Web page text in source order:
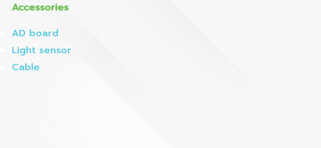
Accessories
AD board
Light sensor
Cable